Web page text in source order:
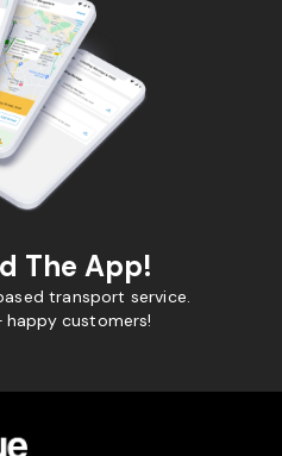
The App!
transport service.
customers!